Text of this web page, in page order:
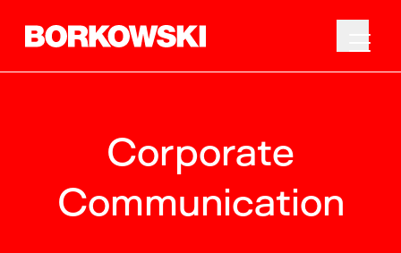
Corporate
Communication